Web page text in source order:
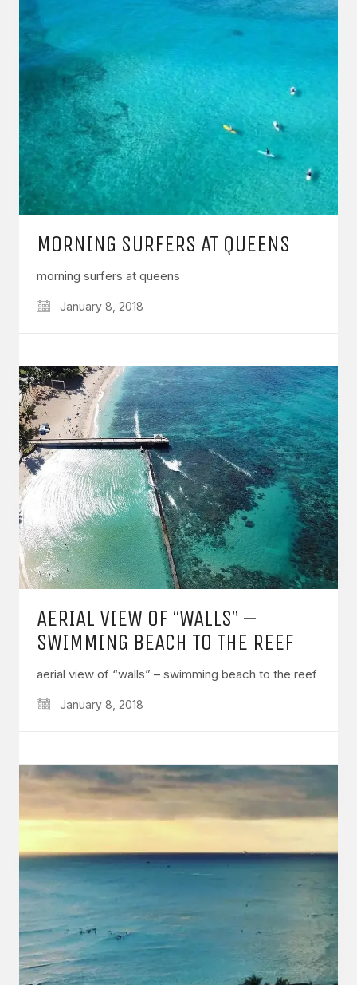
MORNING SURFERS AT QUEENS
morning surfers at queens
January 8, 2018
AERIAL VIEW OF “WALLS” –
SWIMMING BEACH TO THE REEF
aerial view of “walls” – swimming beach to the reef
January 8, 2018